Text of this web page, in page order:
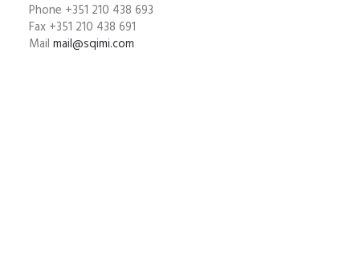
Phone +351 210 438 693
Fax +351 210 438 691
Mail mail@sqimi.com